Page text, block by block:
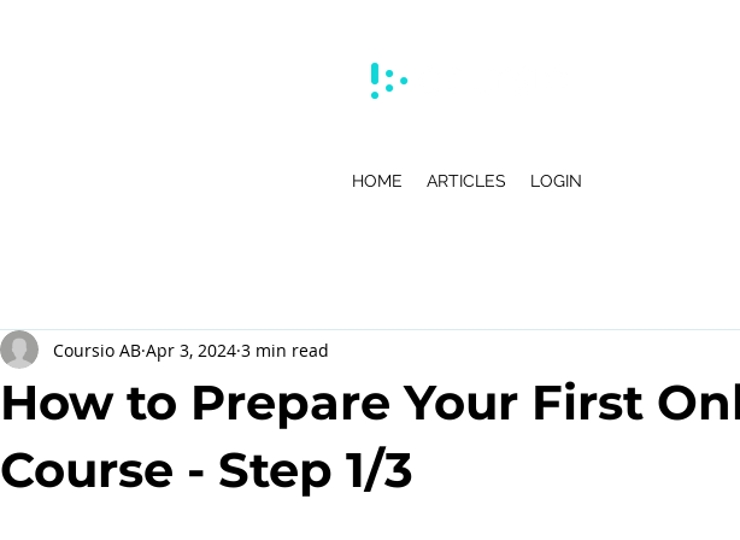
HOME ARTICLES LOGIN
How to Prepare Your First
Course - Step 1/3
Coursio AB Apr 3, 2024 3 min read